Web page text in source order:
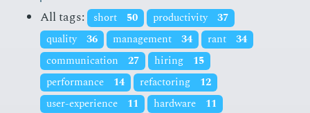
All tags: short 50 productivity 37
quality 36 management 34 rant
34
communication
27 hiring
15
performance
14 refactoring
12
user-experience
11 hardware
11